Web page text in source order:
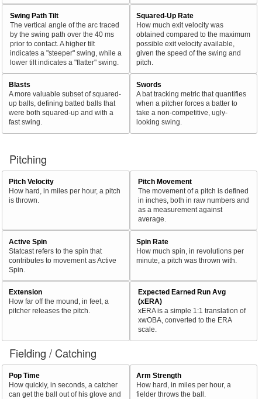
Swing Path Tilt
The vertical angle of the arc traced
by the swing path over the 40 ms
prior to contact. A higher tilt
indicates a "steeper" swing, while a
lower tilt indicates a "flatter" swing.
Squared-Up Rate
How much exit velocity was
obtained compared to the maximum
possible exit velocity available,
given the speed of the swing and
pitch.
Blasts
A more valuable subset of squared-
up balls, defining batted balls that
were both squared-up and with a
fast swing.
Swords
A bat tracking metric that quantifies
when a pitcher forces a batter to
take a non-competitive, ugly-
looking swing.
Pitching
Pitch Velocity
How hard, in miles per hour, a pitch
is thrown.
Pitch Movement
The movement of a pitch is defined
in inches, both in raw numbers and
as a measurement against
average.
Active Spin
Statcast refers to the spin that
contributes to movement as Active
Spin.
Spin Rate
How much spin, in revolutions per
minute, a pitch was thrown with.
Extension
How far off the mound, in feet, a
pitcher releases the pitch.
Expected Earned Run Avg
(xERA)
xERA is a simple 1:1 translation of
xwOBA, converted to the ERA
scale.
Fielding / Catching
Pop Time
How quickly, in seconds, a catcher
can get the ball out of his glove and
Arm Strength
How hard, in miles per hour, a
fielder throws the ball.